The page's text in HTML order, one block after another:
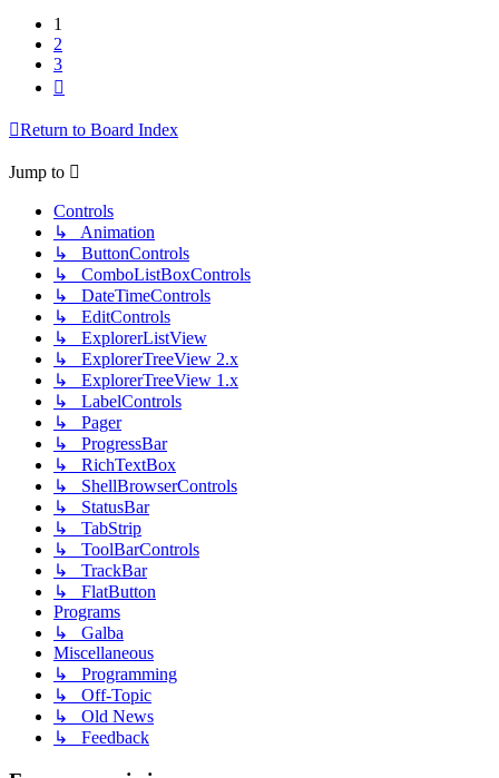
1
2
3
Return to Board Index
Jump to
Controls
↳ Animation
↳ ButtonControls
↳ ComboListBoxControls
↳ DateTimeControls
↳ EditControls
↳ ExplorerListView
↳ ExplorerTreeView 2.x
↳ ExplorerTreeView 1.x
↳ LabelControls
↳ Pager
↳ ProgressBar
↳ RichTextBox
↳ ShellBrowserControls
↳ StatusBar
↳ TabStrip
↳ ToolBarControls
↳ TrackBar
↳ FlatButton
Programs
↳ Galba
Miscellaneous
↳ Programming
↳ Off-Topic
↳ Old News
↳ Feedback